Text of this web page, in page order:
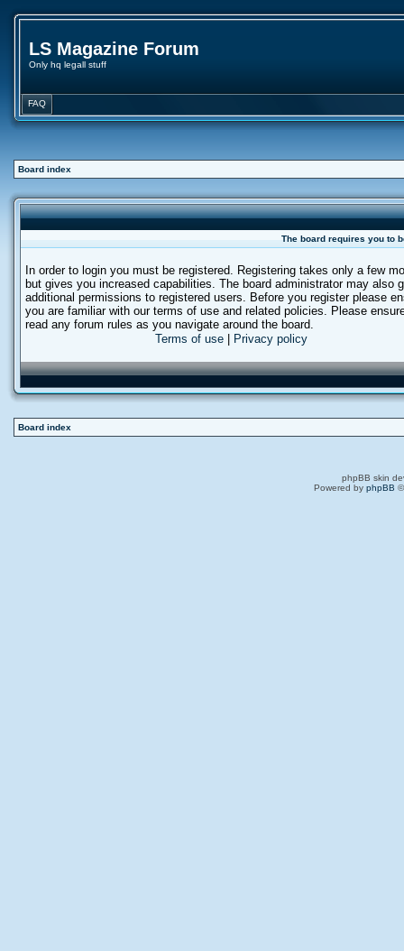
LS Magazine Forum
Only hq legall stuff
FAQ
Board index
The board requires you to
In order to login you must be registered. Registering takes only a few
but gives you increased capabilities. The board administrator may also
additional permissions to registered users. Before you register please
you are familiar with our terms of use and related policies. Please
read any forum rules as you navigate around the board.
Terms of use
Privacy policy
Board index
phpBB skin
Powered by phpBB